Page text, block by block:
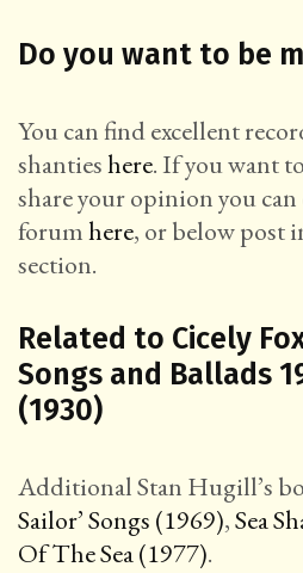
Do you want to be
You can find excellent
shantieshere. If you want
share your opinion you
forumhere, or below post
section.
Related to Cicely
Songs and Ballads
(1930)
Additional Stan Hugill’s
Sailor’ Songs (1969),Sea
Of The Sea (1977).